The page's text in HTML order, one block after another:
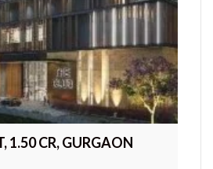
1.50 CR, GURGAON